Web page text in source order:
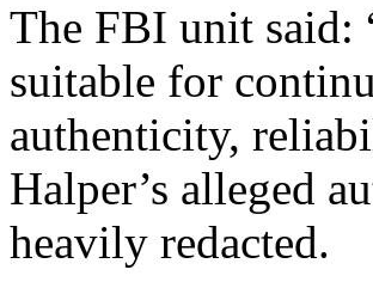
The FBI unit said:
suitable for
authenticity,
Halper’s alleged
heavily redacted.